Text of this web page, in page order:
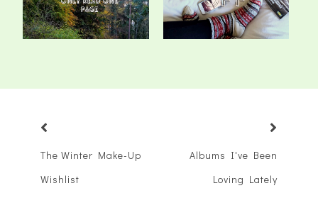
The Winter Make-Up
Wishlist
Albums I've Been
Loving Lately